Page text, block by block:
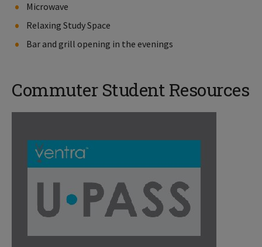
Microwave
Relaxing Study Space
Bar and grill opening in the evenings
Commuter Student Resources